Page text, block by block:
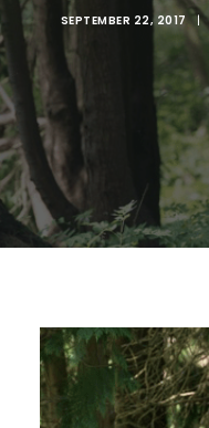
SEPTEMBER 22, 2017 |